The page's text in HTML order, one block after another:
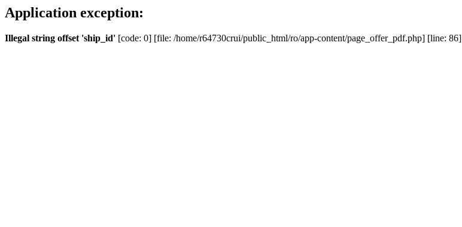
Application exception:
Illegal string offset 'ship_id' [code: 0] [file: /home/r64730crui/public_html/ro/app-content/page_offer_pdf.php] [line: 86]